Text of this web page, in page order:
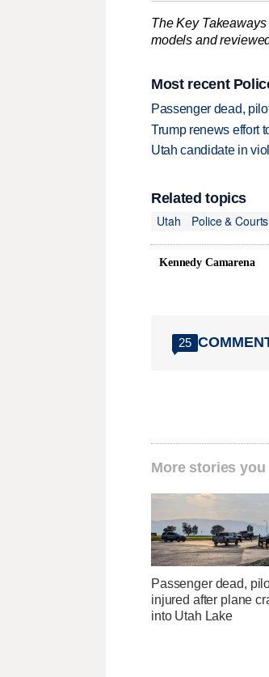
The Key
models and
Most recent
Passenger dead,
Trump renews effort
Utah candidate in
Related topics
Utah
Police & Courts
Kennedy Camarena
25
More stories
Passenger dead,
injured after plane
into Utah Lake